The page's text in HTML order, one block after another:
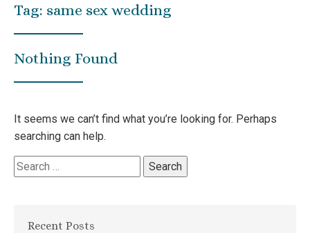
Tag: same sex wedding
Nothing Found
It seems we can’t find what you’re looking for. Perhaps
searching can help.
Search
for:
Recent Posts